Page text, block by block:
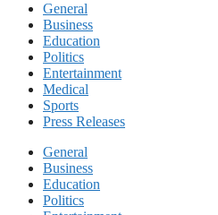
General
Business
Education
Politics
Entertainment
Medical
Sports
Press Releases
General
Business
Education
Politics